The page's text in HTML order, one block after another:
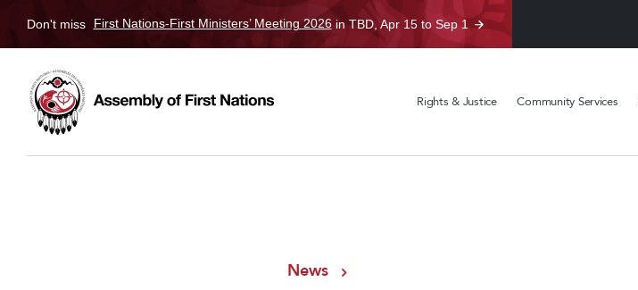
Don't miss First Nations-First Ministers’ Meeting 2026 in TBD, Apr 15 to Sep 1
Rights & Justice Community Services
News